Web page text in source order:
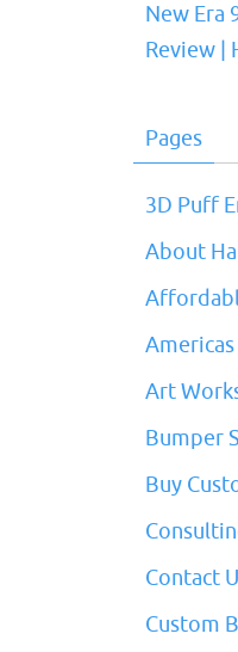
New Era
Review |
Pages
3D Puff
About
Art
Bumper
Buy
Contact
Custom